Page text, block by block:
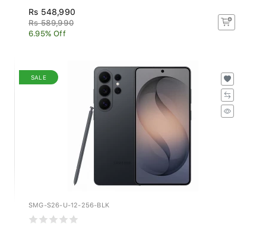
Rs 548,990
Rs 589,990
6.95% Off
SALE
SMG-S26-U-12-256-BLK